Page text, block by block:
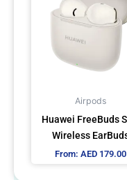
Airpods
Huawei FreeBuds
Wireless
From:AED 179.00
has
multiple
options
chosen
on
the